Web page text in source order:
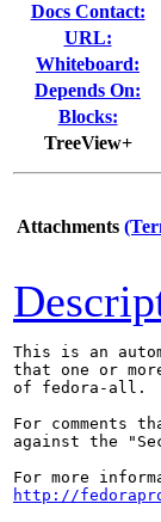
Docs Contact:
URL:
Whiteboard:
Depends On:
Blocks:
TreeView+
Attachments
This is an
that one or
of fedora-all.
For comments
against the
http://